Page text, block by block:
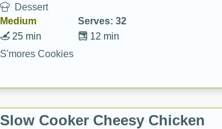
Dessert
Medium
Serves: 32
12 min
25 min
S'mores Cookies
Slow Cooker Cheesy Chicken